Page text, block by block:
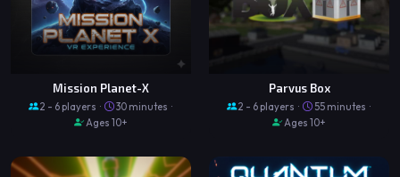
Mission Planet-X
2 - 6 players ·
30 minutes ·
Ages 10+
Parvus Box
2 - 6 players ·
55 minutes ·
Ages 10+